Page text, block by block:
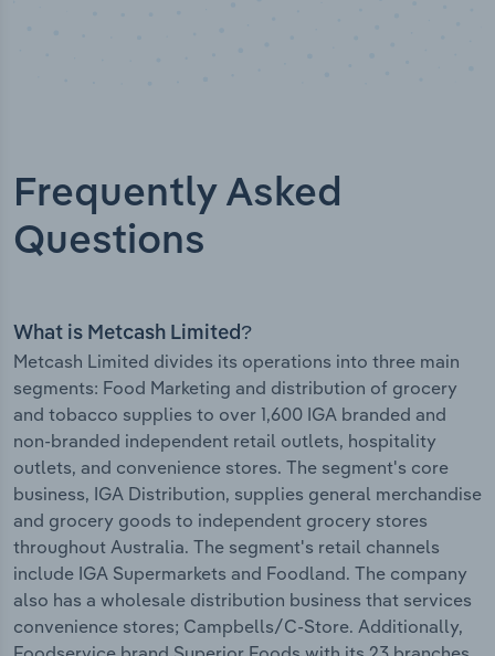
Frequently Asked
Questions
What is Metcash Limited?
Metcash Limited divides its operations into three main
segments: Food Marketing and distribution of grocery
and tobacco supplies to over 1,600 IGA branded and
non-branded independent retail outlets, hospitality
outlets, and convenience stores. The segment's core
business, IGA Distribution, supplies general merchandise
and grocery goods to independent grocery stores
throughout Australia. The segment's retail channels
include IGA Supermarkets and Foodland. The company
also has a wholesale distribution business that services
convenience stores; Campbells/C-Store. Additionally,